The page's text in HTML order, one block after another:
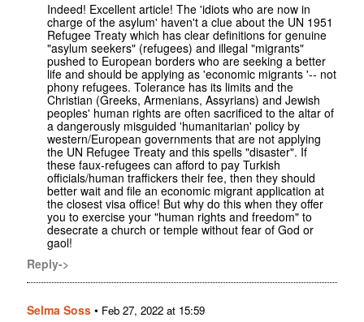
Indeed! Excellent article! The 'idiots who are now in
charge of the asylum' haven't a clue about the UN 1951
Refugee Treaty which has clear definitions for genuine
"asylum seekers" (refugees) and illegal "migrants"
pushed to European borders who are seeking a better
life and should be applying as 'economic migrants '-- not
phony refugees. Tolerance has its limits and the
Christian (Greeks, Armenians, Assyrians) and Jewish
peoples' human rights are often sacrificed to the altar of
a dangerously misguided 'humanitarian' policy by
western/European governments that are not applying
the UN Refugee Treaty and this spells "disaster". If
these faux-refugees can afford to pay Turkish
officials/human traffickers their fee, then they should
better wait and file an economic migrant application at
the closest visa office! But why do this when they offer
you to exercise your "human rights and freedom" to
desecrate a church or temple without fear of God or
gaol!
Reply->
Selma Soss • Feb 27, 2022 at 15:59